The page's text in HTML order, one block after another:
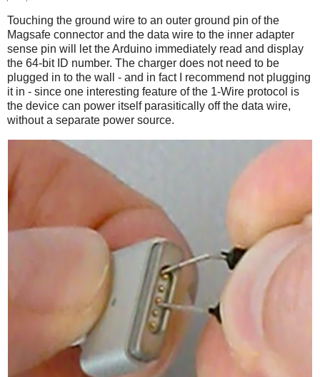
Touching the ground wire to an outer ground pin of the
Magsafe connector and the data wire to the inner adapter
sense pin will let the Arduino immediately read and display
the 64-bit ID number. The charger does not need to be
plugged in to the wall - and in fact I recommend not plugging
it in - since one interesting feature of the 1-Wire protocol is
the device can power itself parasitically off the data wire,
without a separate power source.